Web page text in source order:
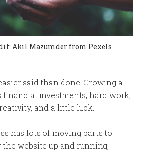
Akil Mazumder from Pexels
said than done. Growing a
financial investments, hard work,
and a little luck.
has lots of moving parts to
the website up and running,